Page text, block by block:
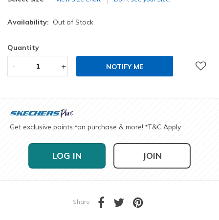
Availability: Out of Stock
Quantity
- + NOTIFY ME
Get exclusive points *on purchase & more! *T&C Apply
LOG IN JOIN
Share